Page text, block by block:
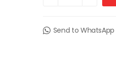
Send to WhatsApp